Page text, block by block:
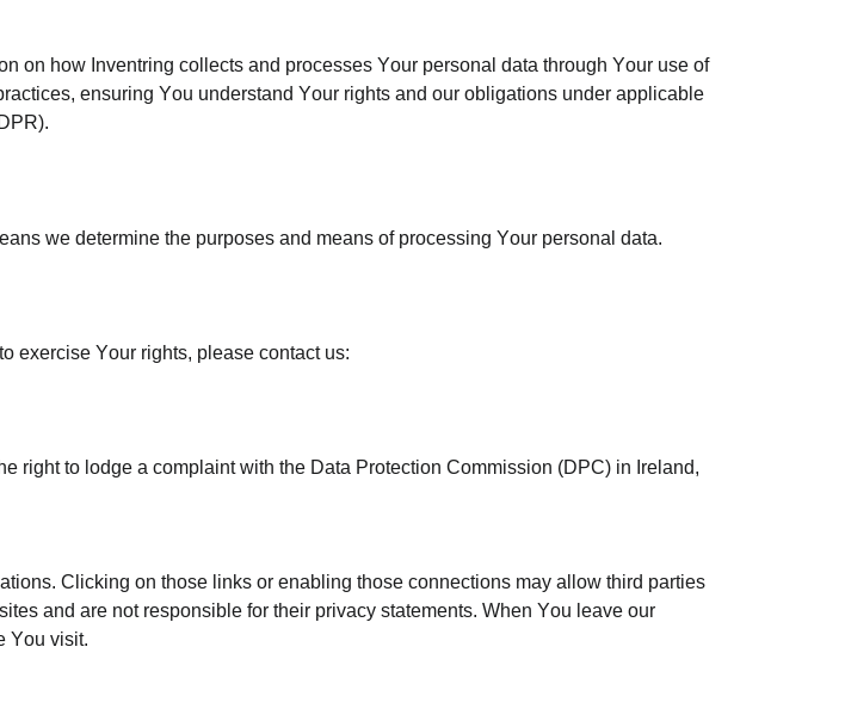
on how Inventring collects and processes Your personal data through Your use of
ensuring You understand Your rights and our obligations under applicable
we determine the purposes and means of processing Your personal data.
exercise Your rights, please contact us:
right to lodge a complaint with the Data Protection Commission (DPC) in Ireland,
Clicking on those links or enabling those connections may allow third parties
and are not responsible for their privacy statements. When You leave our
You visit.